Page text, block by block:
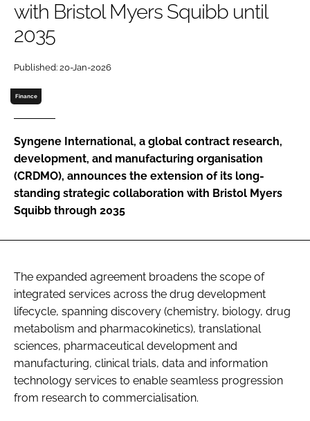
Password
Password
Remember me
FORGOT PASSWORD?
with Bristol Myers Squibb until
2035
Published: 20-Jan-2026
Finance
Syngene International, a global contract research,
development, and manufacturing organisation
(CRDMO), announces the extension of its long-
standing strategic collaboration with Bristol Myers
Squibb through 2035
The expanded agreement broadens the scope of
integrated services across the drug development
lifecycle, spanning discovery (chemistry, biology, drug
metabolism and pharmacokinetics), translational
sciences, pharmaceutical development and
manufacturing, clinical trials, data and information
technology services to enable seamless progression
from research to commercialisation.